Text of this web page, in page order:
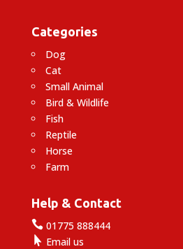
Categories
Dog
Cat
Small Animal
Bird & Wildlife
Fish
Reptile
Horse
Farm
Help & Contact
01775 888444
 Email us